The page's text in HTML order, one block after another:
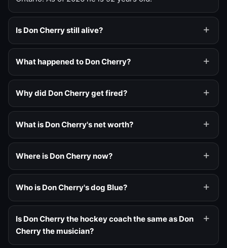
Is Don Cherry still alive?
What happened to Don Cherry?
Why did Don Cherry get fired?
What is Don Cherry's net worth?
Where is Don Cherry now?
Who is Don Cherry's dog Blue?
Is Don Cherry the hockey coach the same as Don
Cherry the musician?